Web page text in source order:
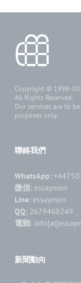
Copyright © 1998-
All Rights Reserved.
Our services are to
purposes only.
聯絡我們
WhatsApp:
微信: essaymon
Line: essaymon
QQ: 2679468249
電郵:
新聞動向